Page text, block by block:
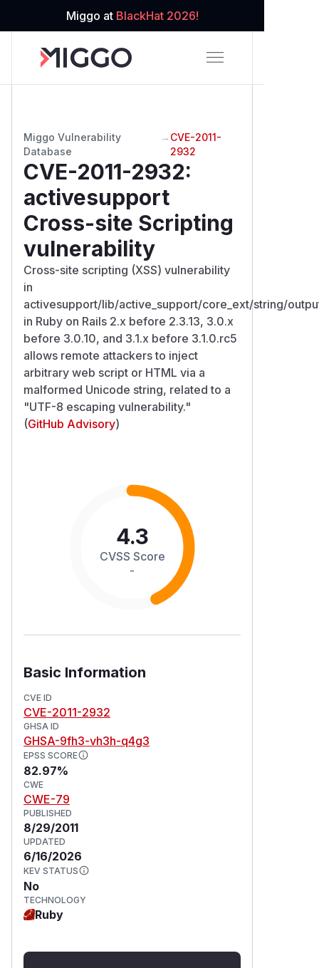
Miggo at BlackHat 2026!
Miggo Vulnerability
Database
→ CVE-2011-
2932
CVE-2011-2932:
activesupport
Cross-site Scripting
vulnerability
Cross-site scripting (XSS) vulnerability
in
activesupport/lib/active_support/core_ext/string/
in Ruby on Rails 2.x before 2.3.13, 3.0.x
before 3.0.10, and 3.1.x before 3.1.0.rc5
allows remote attackers to inject
arbitrary web script or HTML via a
malformed Unicode string, related to a
"UTF-8 escaping vulnerability."
(GitHub Advisory)
4.3
CVSS Score
-
Basic Information
CVE ID
CVE-2011-2932
GHSA ID
GHSA-9fh3-vh3h-q4g3
EPSS SCORE
82.97%
CWE
CWE-79
PUBLISHED
8/29/2011
UPDATED
6/16/2026
KEV STATUS
No
TECHNOLOGY
Ruby